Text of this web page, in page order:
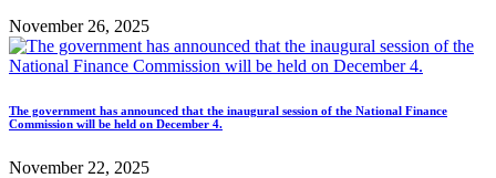
November 26, 2025
The government has announced that the inaugural session of the National Finance
Commission will be held on December 4.
November 22, 2025